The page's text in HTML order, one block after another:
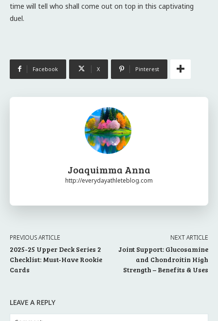
time will tell who shall come out on top in this captivating
duel.
Facebook X Pinterest
Joaquimma Anna
http://everydayathleteblog.com
PREVIOUS ARTICLE
2025-25 Upper Deck Series 2
Checklist: Must-Have Rookie
Cards
NEXT ARTICLE
Joint Support: Glucosamine
and Chondroitin High
Strength – Benefits & Uses
LEAVE A REPLY